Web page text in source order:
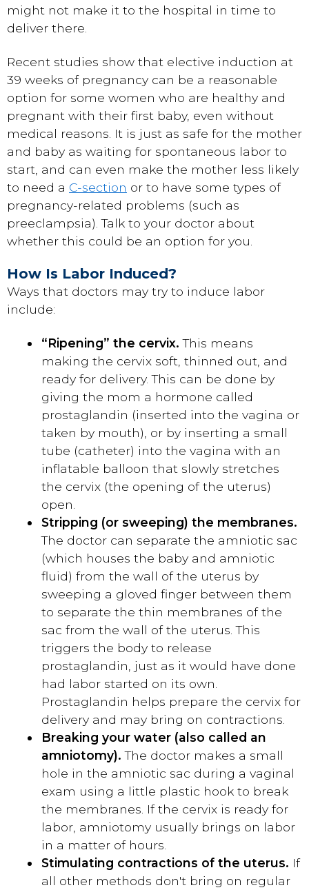
might not make it to the hospital in time to
deliver there.
Recent studies show that elective induction at
39 weeks of pregnancy can be a reasonable
option for some women who are healthy and
pregnant with their first baby, even without
medical reasons. It is just as safe for the mother
and baby as waiting for spontaneous labor to
start, and can even make the mother less likely
to need a C-section or to have some types of
pregnancy-related problems (such as
preeclampsia). Talk to your doctor about
whether this could be an option for you.
How Is Labor Induced?
Ways that doctors may try to induce labor
include:
“Ripening” the cervix. This means
making the cervix soft, thinned out, and
ready for delivery. This can be done by
giving the mom a hormone called
prostaglandin (inserted into the vagina or
taken by mouth), or by inserting a small
tube (catheter) into the vagina with an
inflatable balloon that slowly stretches
the cervix (the opening of the uterus)
open.
Stripping (or sweeping) the membranes.
The doctor can separate the amniotic sac
(which houses the baby and amniotic
fluid) from the wall of the uterus by
sweeping a gloved finger between them
to separate the thin membranes of the
sac from the wall of the uterus. This
triggers the body to release
prostaglandin, just as it would have done
had labor started on its own.
Prostaglandin helps prepare the cervix for
delivery and may bring on contractions.
Breaking your water (also called an
amniotomy). The doctor makes a small
hole in the amniotic sac during a vaginal
exam using a little plastic hook to break
the membranes. If the cervix is ready for
labor, amniotomy usually brings on labor
in a matter of hours.
Stimulating contractions of the uterus. If
all other methods don't bring on regular